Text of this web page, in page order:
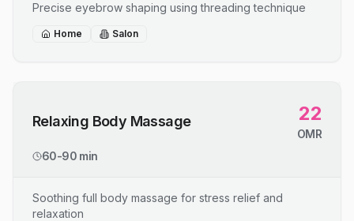
Precise eyebrow shaping using threading technique
Home Salon
Relaxing Body Massage 22
OMR
60-90 min
Soothing full body massage for stress relief and
relaxation